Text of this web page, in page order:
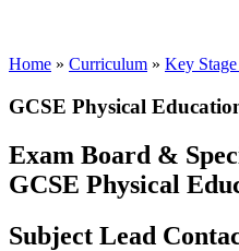
Home » Curriculum » Key
GCSE Physical
Exam Board &
GCSE Physical
Subject Lead